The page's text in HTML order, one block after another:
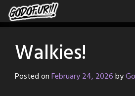
Skip
to
Walkies!
Posted onFebruary 24, 2026by